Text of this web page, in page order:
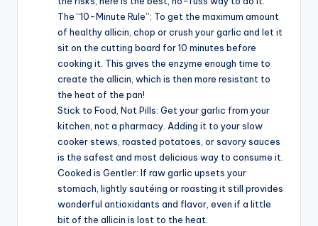
The “10-Minute Rule”: To get the maximum amount
of healthy allicin, chop or crush your garlic and let it
sit on the cutting board for 10 minutes before
cooking it. This gives the enzyme enough time to
create the allicin, which is then more resistant to
the heat of the pan!
Stick to Food, Not Pills: Get your garlic from your
kitchen, not a pharmacy. Adding it to your slow
cooker stews, roasted potatoes, or savory sauces
is the safest and most delicious way to consume it.
Cooked is Gentler: If raw garlic upsets your
stomach, lightly sautéing or roasting it still provides
wonderful antioxidants and flavor, even if a little
bit of the allicin is lost to the heat.